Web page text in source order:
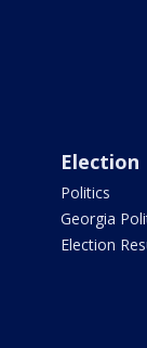
Election
Politics
Georgia
Election